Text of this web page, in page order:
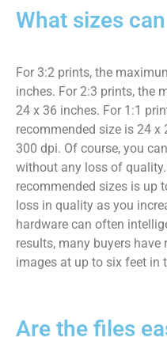
What sizes
For 3:2 prints, the
inches. For 2:3 prints, the
24 x 36 inches. For 1:1
recommended size is 24 x
300 dpi. Of course, you
without any loss of
recommended sizes is up
loss in quality as you
hardware can often
results, many buyers
images at up to six feet in
Are the files